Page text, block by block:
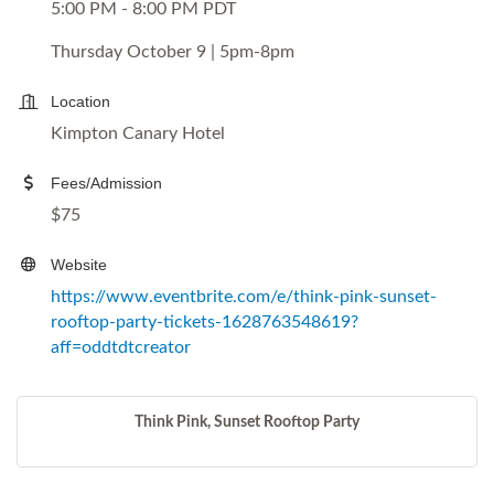
5:00 PM - 8:00 PM PDT
Thursday October 9 | 5pm-8pm
Location
Kimpton Canary Hotel
Fees/Admission
$75
Website
https://www.eventbrite.com/e/think-pink-sunset-
rooftop-party-tickets-1628763548619?
aff=oddtdtcreator
Think Pink, Sunset Rooftop Party